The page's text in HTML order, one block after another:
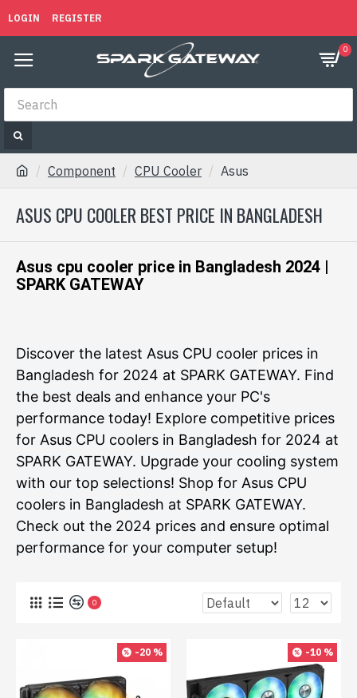
LOGIN REGISTER
0
Component CPU Cooler Asus
ASUS CPU COOLER BEST PRICE IN BANGLADESH
Asus cpu cooler price in Bangladesh 2024 |
SPARK GATEWAY
Discover the latest Asus CPU cooler prices in
Bangladesh for 2024 at SPARK GATEWAY. Find
the best deals and enhance your PC's
performance today! Explore competitive prices
for Asus CPU coolers in Bangladesh for 2024 at
SPARK GATEWAY. Upgrade your cooling system
with our top selections! Shop for Asus CPU
coolers in Bangladesh at SPARK GATEWAY.
Check out the 2024 prices and ensure optimal
performance for your computer setup!
0
-20 % -10 %